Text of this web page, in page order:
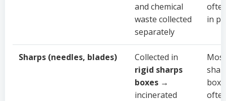
and chemical
waste collected
separately
in
Sharps (needles, blades)
Collected in
rigid sharps
boxes →
incinerated